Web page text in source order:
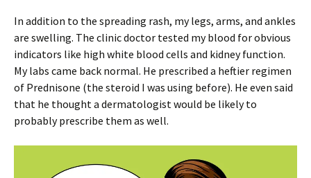
In addition to the spreading rash, my legs, arms, and ankles
are swelling. The clinic doctor tested my blood for obvious
indicators like high white blood cells and kidney function.
My labs came back normal. He prescribed a heftier regimen
of Prednisone (the steroid I was using before). He even said
that he thought a dermatologist would be likely to
probably prescribe them as well.